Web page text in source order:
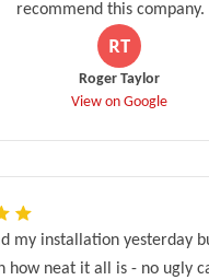
recommend this company.
Roger Taylor
View on Google
my installation yesterday
how neat it all is - no ugly